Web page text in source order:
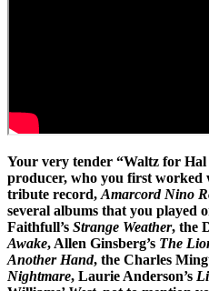
Your very tender “Waltz for
producer, who you first worked
tribute record, Amarcord Nino
several albums that you played
Faithfull’s Strange Weather, the
Awake, Allen Ginsberg’s The
Another Hand, the Charles
Nightmare, Laurie Anderson’s